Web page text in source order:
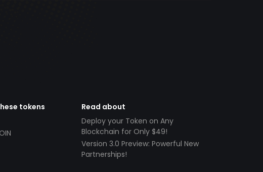
tokens
Read about
Deploy your Token on Any
Blockchain for Only $49!
Version 3.0 Preview: Powerful New
Partnerships!